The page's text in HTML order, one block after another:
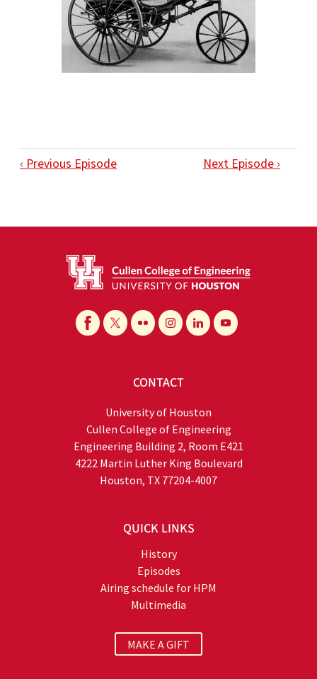
‹ Previous Episode Next Episode ›
CONTACT
University of Houston
Cullen College of Engineering
Engineering Building 2, Room E421
4222 Martin Luther King Boulevard
Houston, TX 77204-4007
QUICK LINKS
History
Episodes
Airing schedule for HPM
Multimedia
MAKE A GIFT